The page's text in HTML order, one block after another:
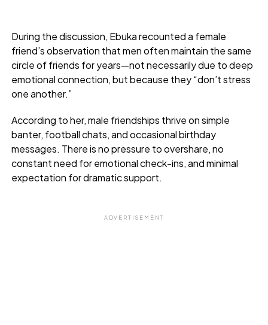
During the discussion, Ebuka recounted a female
friend’s observation that men often maintain the same
circle of friends for years—not necessarily due to deep
emotional connection, but because they “don’t stress
one another.”
According to her, male friendships thrive on simple
banter, football chats, and occasional birthday
messages. There is no pressure to overshare, no
constant need for emotional check-ins, and minimal
expectation for dramatic support.
ADVERTISEMENT